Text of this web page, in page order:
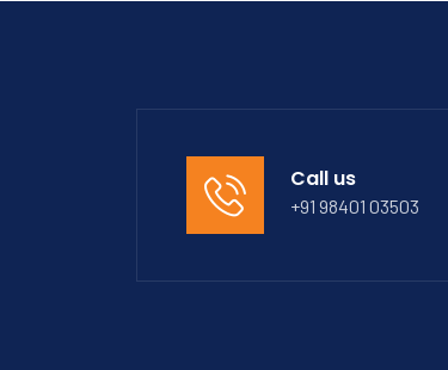
Call us
+91 98401 03503